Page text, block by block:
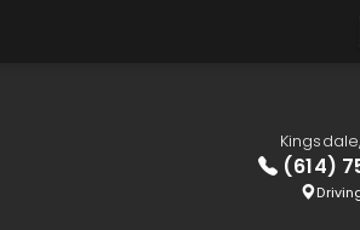
(614)